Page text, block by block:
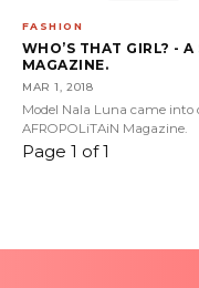
FASHION
WHO’S THAT GIRL? -
MAGAZINE.
MAR 1, 2018
Model Nala Luna came into
AFROPOLiTAiN Magazine.
Page 1 of 1